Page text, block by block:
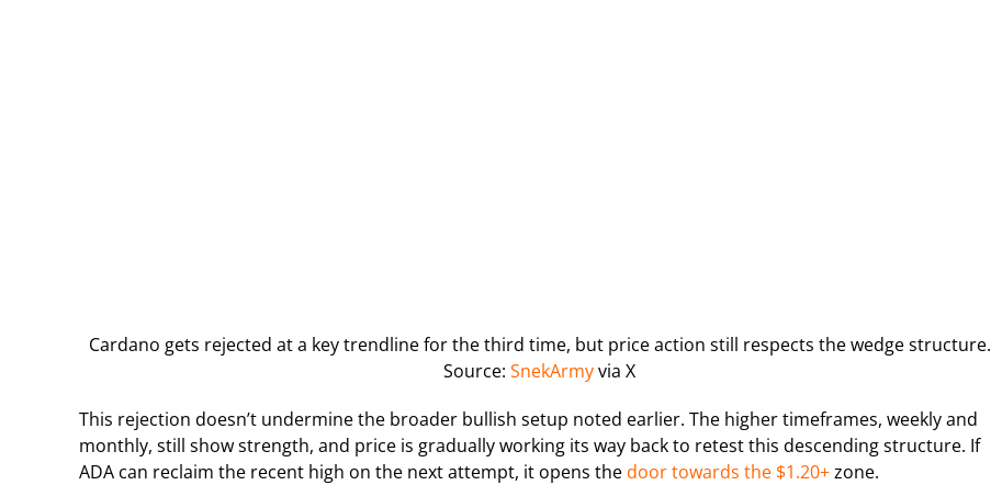
Cardano gets rejected at a key trendline for the third time, but price action still respects the wedge structure.
Source: SnekArmyvia X
This rejection doesn’t undermine the broader bullish setup noted earlier. The higher timeframes, weekly and
monthly, still show strength, and price is gradually working its way back to retest this descending structure. If
ADA can reclaim the recent high on the next attempt, it opens thedoor towards the $1.20+zone.